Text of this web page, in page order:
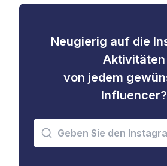
Neugierig auf die
Aktivitäten
von jedem
Influencer?